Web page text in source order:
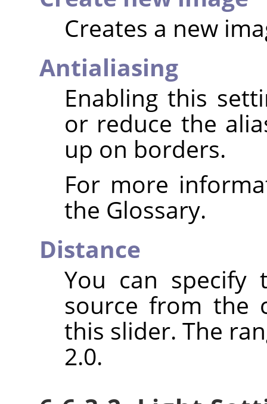
Creates a new
Antialiasing
Enabling this
or reduce the
up on borders.
For more
the Glossary.
Distance
You can
source from the
this slider. The
2.0.